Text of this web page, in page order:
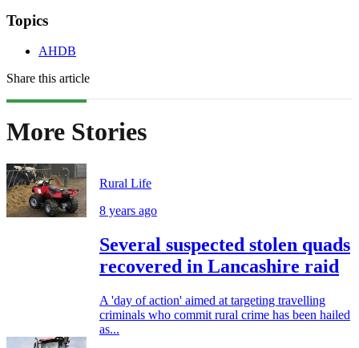
Topics
AHDB
Share this article
More Stories
Rural Life
8 years ago
Several suspected stolen quads
recovered in Lancashire raid
A 'day of action' aimed at targeting travelling
criminals who commit rural crime has been hailed
as...